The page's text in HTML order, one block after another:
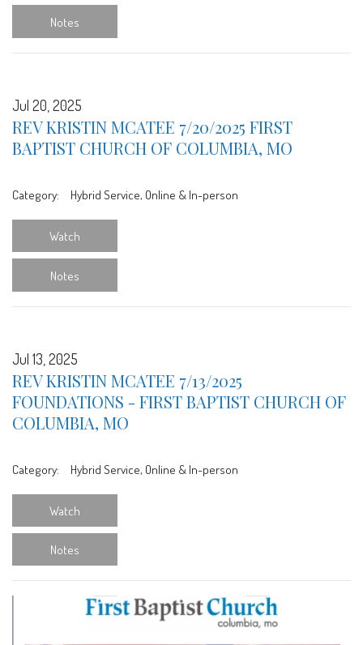
Notes
Jul 20, 2025
REV KRISTIN MCATEE 7/20/2025 FIRST
BAPTIST CHURCH OF COLUMBIA, MO
Category: Hybrid Service, Online & In-person
Watch
Notes
Jul 13, 2025
REV KRISTIN MCATEE 7/13/2025
FOUNDATIONS - FIRST BAPTIST CHURCH OF
COLUMBIA, MO
Category: Hybrid Service, Online & In-person
Watch
Notes